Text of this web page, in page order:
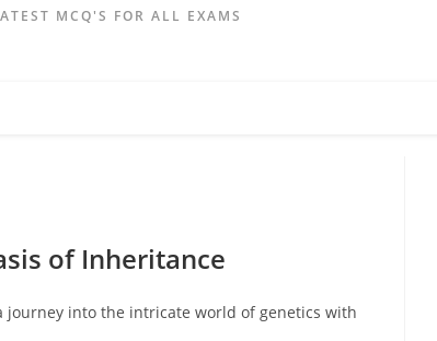
MCQ'S FOR ALL EXAMS
of Inheritance
journey into the intricate world of genetics with